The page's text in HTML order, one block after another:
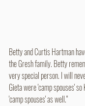
Betty and Curtis Hartman
the Gresh family. Betty
very special person. I will
Gieta were 'camp spouses'
'camp spouses' as well."